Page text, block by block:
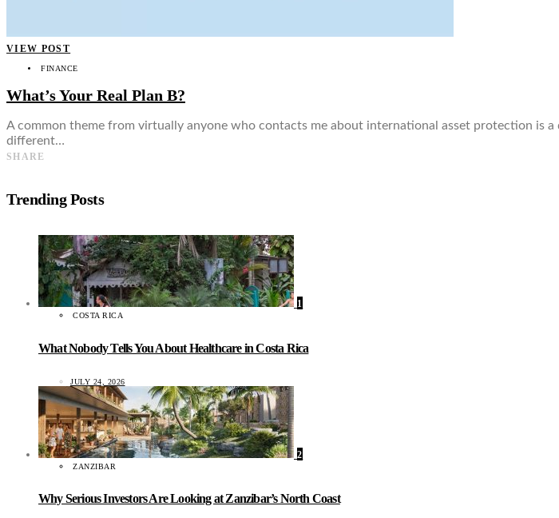
VIEW POST
FINANCE
What’s Your Real Plan B?
A common theme from virtually anyone who contacts me about international asset protection is a
different…
SHARE
Trending Posts
1
COSTA RICA
What Nobody Tells You About Healthcare in Costa Rica
JULY 24, 2026
2
ZANZIBAR
Why Serious Investors Are Looking at Zanzibar’s North Coast